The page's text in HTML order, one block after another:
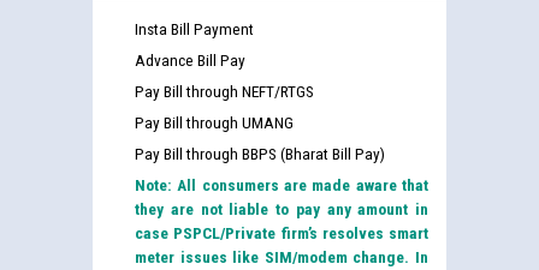
Insta Bill Payment
Advance Bill Pay
Pay Bill through NEFT/RTGS
Pay Bill through UMANG
Pay Bill through BBPS (Bharat Bill Pay)
Note: All consumers are made aware that
they are not liable to pay any amount in
case PSPCL/Private firm’s resolves smart
meter issues like SIM/modem change. In